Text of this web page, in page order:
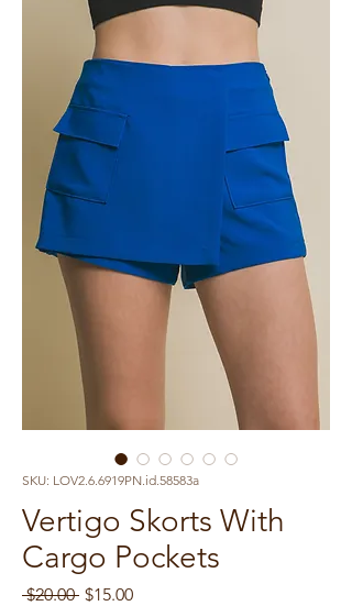
SKU: LOV2.6.6919PN.id.58583a
Vertigo Skorts With
Cargo Pockets
$20.00 Regular
$15.00Sale